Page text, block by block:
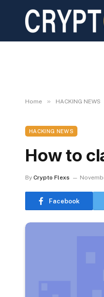
Home » HACKING NEWS
HACKING NEWS
How to
By Crypto Flexs
Facebook